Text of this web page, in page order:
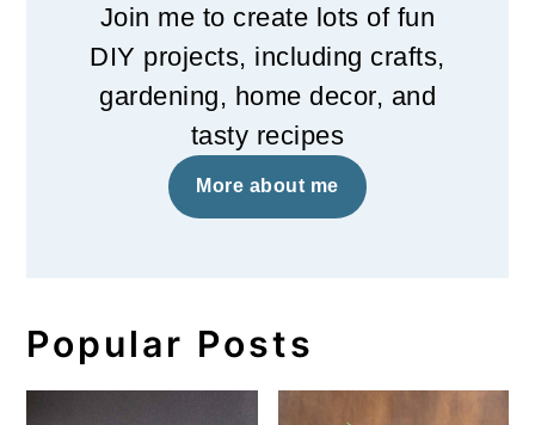
Join me to create lots of fun
DIY projects, including crafts,
gardening, home decor, and
tasty recipes
More about me
Popular Posts